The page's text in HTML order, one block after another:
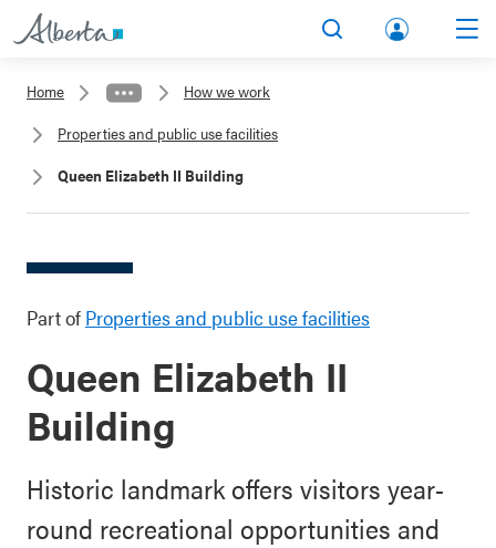
lbert
Home
How we work
Properties and public use facilities
Queen Elizabeth II Building
Part of Properties and public use facilities
Queen Elizabeth II
Building
Historic landmark offers visitors year-
round recreational opportunities and